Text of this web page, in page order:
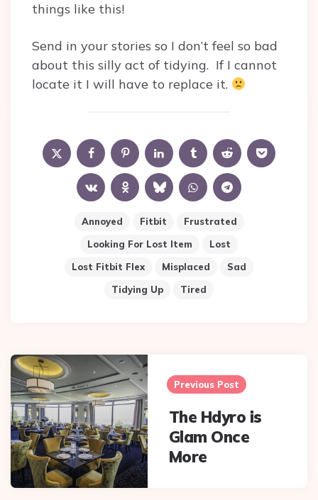
things like this!
Send in your stories so I don’t feel so bad
about this silly act of tidying. If I cannot
locate it I will have to replace it.
Annoyed Fitbit
Frustrated
Looking For Lost Item
Lost
Lost Fitbit Flex
Misplaced
Sad
Tidying Up
Tired
Post
navigation
Previous Post
The Hdyro is
Glam Once
More